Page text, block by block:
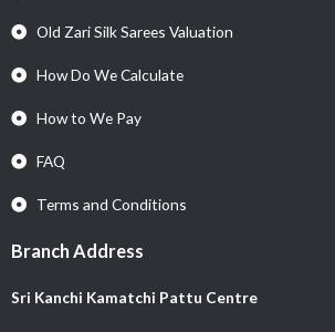
Old Zari Silk Sarees Valuation
How Do We Calculate
How to We Pay
FAQ
Terms and Conditions
Branch Address
Sri Kanchi Kamatchi Pattu Centre